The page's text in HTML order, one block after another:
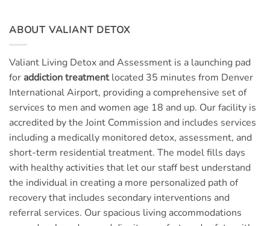
ABOUT VALIANT DETOX
Valiant Living Detox and Assessment is a launching pad
for addiction treatmentlocated 35 minutes from Denver
International Airport, providing a comprehensive set of
services to men and women age 18 and up. Our facility is
accredited by the Joint Commission and includes services
including a medically monitored detox, assessment, and
short-term residential treatment. The model fills days
with healthy activities that let our staff best understand
the individual in creating a more personalized path of
recovery that includes secondary interventions and
referral services. Our spacious living accommodations